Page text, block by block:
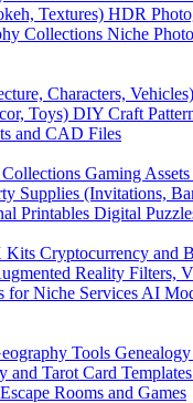
Textures) HDR
Collections Niche
Characters, Vehicles)
Toys) DIY Craft
and CAD Files
Gaming
Supplies (Invitations,
Printables Digital
Kits Cryptocurrency and
Reality Filters,
for Niche Services AI
Tools
and Tarot Card Templates
Rooms and Games